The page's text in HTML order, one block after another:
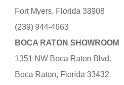
Fort Myers, Florida 33908
(239) 944-4663
BOCA RATON SHOWROOM
1351 NW Boca Raton Blvd.
Boca Raton, Florida 33432